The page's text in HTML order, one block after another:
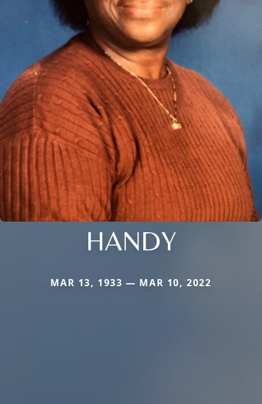
HANDY
MAR 13, 1933 — MAR 10, 2022